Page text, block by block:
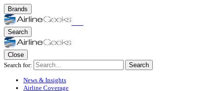
Brands
Search
Close
Search for:
Search
News & Insights
Airline Coverage